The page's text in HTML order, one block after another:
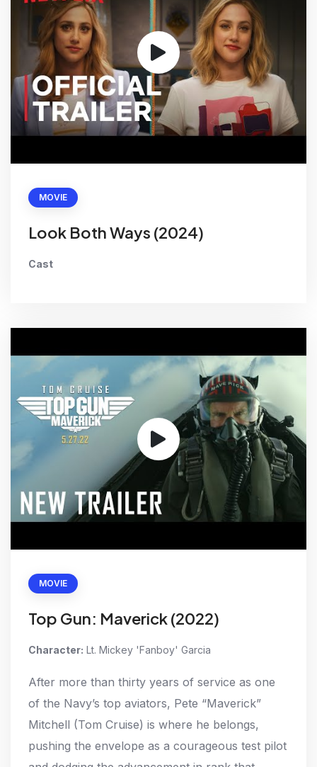
MOVIE
Look Both Ways (2024)
Cast
MOVIE
Top Gun: Maverick (2022)
Character: Lt. Mickey 'Fanboy' Garcia
After more than thirty years of service as one
of the Navy’s top aviators, Pete “Maverick”
Mitchell (Tom Cruise) is where he belongs,
pushing the envelope as a courageous test pilot